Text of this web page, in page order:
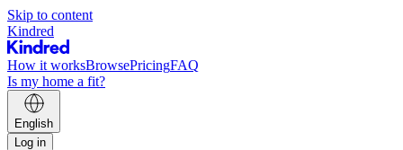
Skip to content
Kindred
How it worksBrowsePricingFAQ
Is my home a fit?
English
Log in